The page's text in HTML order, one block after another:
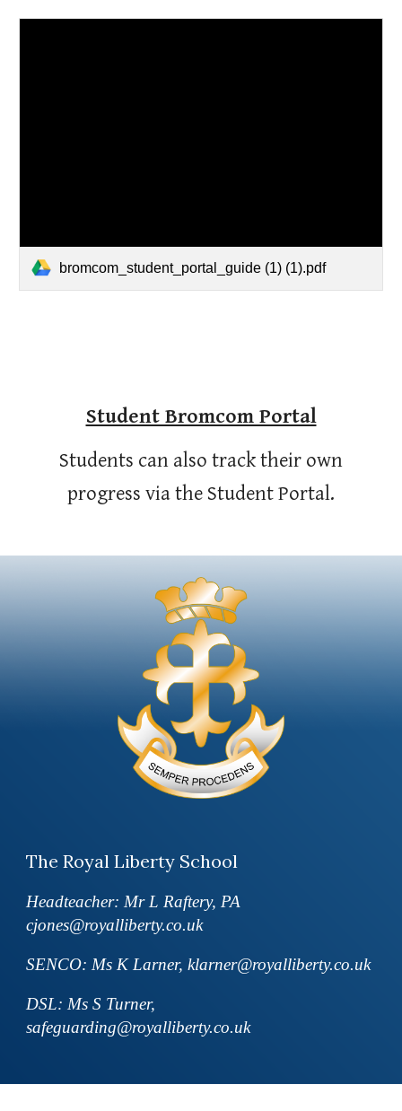
bromcom_student_portal_guide (1) (1).pdf
Student Bromcom Portal
Students can also track their own
progress via the Student Portal.
The Royal Liberty School
Headteacher: Mr L Raftery, PA
cjones@royalliberty.co.uk
SENCO: Ms K Larner, klarner@royalliberty.co.uk
DSL: Ms S Turner,
safeguarding@royalliberty.co.uk